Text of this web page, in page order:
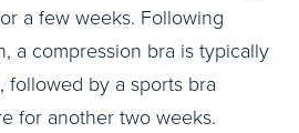
a few weeks. Following
a compression bra is typically
by a sports bra
for another two weeks.